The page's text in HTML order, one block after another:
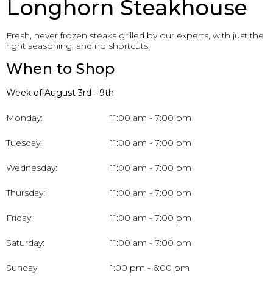
Longhorn Steakhouse
Fresh, never frozen steaks grilled by our experts, with just the
right seasoning, and no shortcuts.
When to Shop
Week of August 3rd - 9th
Monday: 11:00 am - 7:00 pm
Tuesday: 11:00 am - 7:00 pm
Wednesday: 11:00 am - 7:00 pm
Thursday: 11:00 am - 7:00 pm
Friday: 11:00 am - 7:00 pm
Saturday: 11:00 am - 7:00 pm
Sunday: 1:00 pm - 6:00 pm